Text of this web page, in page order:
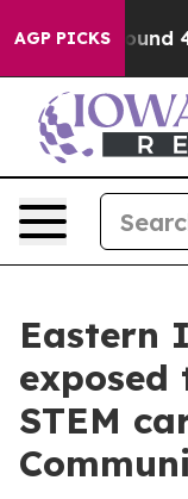
AGP PICKS
Around
Eastern
STEM